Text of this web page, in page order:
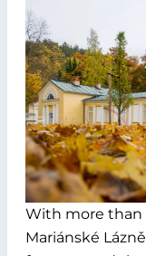
With more than
Mariánské